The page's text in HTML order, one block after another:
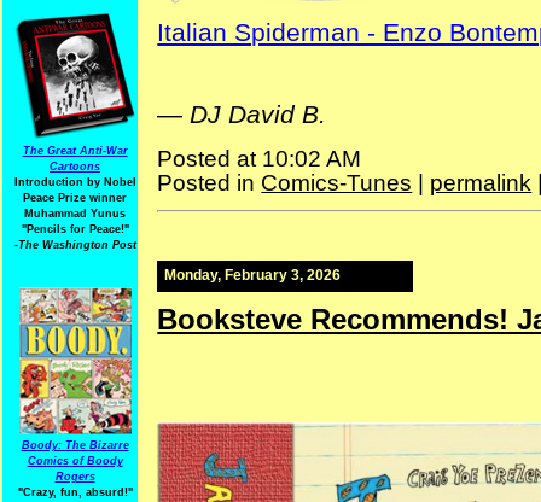
The Great Anti-War
Cartoons
Introduction by Nobel
Peace Prize winner
Muhammad Yunus
"Pencils for Peace!"
-The Washington Post
Boody: The Bizarre
Comics of Boody
Rogers
"Crazy, fun, absurd!"
Italian Spiderman - Enzo
— DJ David B.
Posted at 10:02 AM
Posted in Comics-Tunes | permalink
Monday, February 3, 2026
Booksteve Recommends!